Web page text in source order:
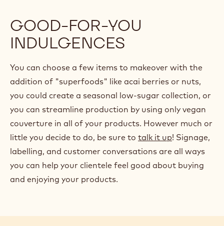
GOOD-FOR-YOU
INDULGENCES
You can choose a few items to makeover with the
addition of "superfoods" like acai berries or nuts,
you could create a seasonal low-sugar collection, or
you can streamline production by using only vegan
couverture in all of your products. However much or
little you decide to do, be sure to talk it up! Signage,
labelling, and customer conversations are all ways
you can help your clientele feel good about buying
and enjoying your products.